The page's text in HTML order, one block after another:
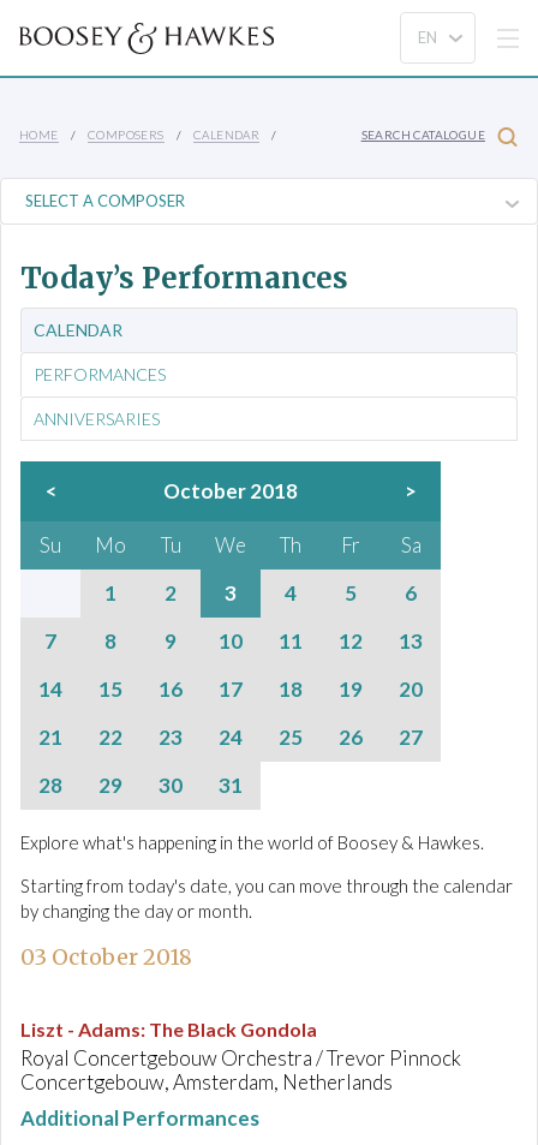
HOME COMPOSERS CALENDAR SEARCH CATALOGUE
Today’s Performances
CALENDAR
PERFORMANCES
ANNIVERSARIES
< October 2018 >
Su Mo Tu We Th Fr
Sa
1
2 3 4 5
6
7
8 9 10 11 12
13
14
15 16 17 18 19
20
21
22 23 24 25 26
27
28
29 30 31
Explore what's happening in the world of Boosey & Hawkes.
Starting from today's date, you can move through the calendar
by changing the day or month.
03 October 2018
Liszt - Adams: The Black Gondola
Royal Concertgebouw Orchestra / Trevor Pinnock
Concertgebouw, Amsterdam, Netherlands
Additional Performances